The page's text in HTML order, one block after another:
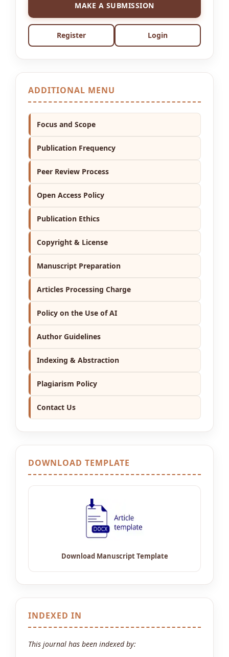
MAKE A SUBMISSION
Register Login
ADDITIONAL MENU
Focus and Scope
Publication Frequency
Peer Review Process
Open Access Policy
Publication Ethics
Copyright & License
Manuscript Preparation
Articles Processing Charge
Policy on the Use of AI
Author Guidelines
Indexing & Abstraction
Plagiarism Policy
Contact Us
DOWNLOAD TEMPLATE
INDEXED IN
This journal has been indexed by: